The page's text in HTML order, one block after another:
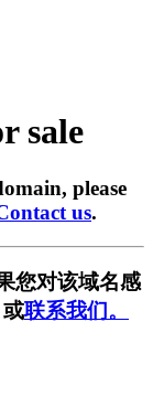
sale
please
us.
您对该域名感
联系我们。